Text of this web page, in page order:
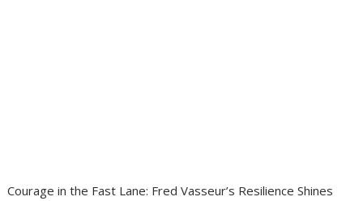
Courage in the Fast Lane: Fred Vasseur’s Resilience Shines